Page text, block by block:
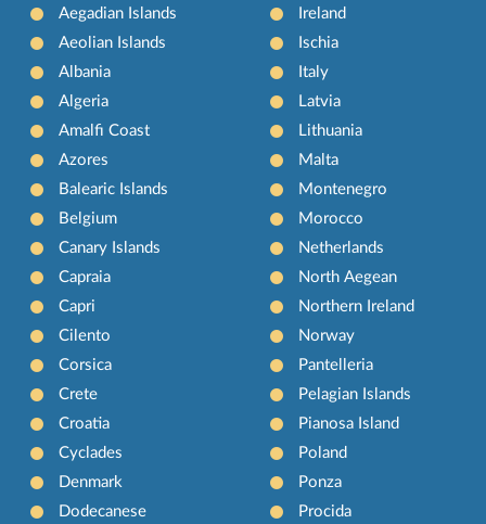
Aegadian Islands
Aeolian Islands
Albania
Algeria
Amalfi Coast
Azores
Balearic Islands
Belgium
Canary Islands
Capraia
Capri
Cilento
Corsica
Crete
Croatia
Cyclades
Denmark
Dodecanese
Ireland
Ischia
Italy
Latvia
Lithuania
Malta
Montenegro
Morocco
Netherlands
North Aegean
Northern Ireland
Norway
Pantelleria
Pelagian Islands
Pianosa Island
Poland
Ponza
Procida